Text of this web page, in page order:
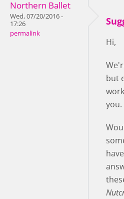
Northern Ballet
Wed, 07/20/2016 -
17:26
permalink
Hi,
but
you.